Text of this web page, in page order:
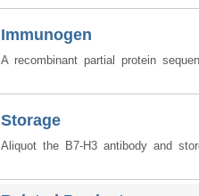
Immunogen
A recombinant partial protein
Storage
Aliquot the B7-H3 antibody and